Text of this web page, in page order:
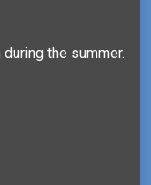
the summer.